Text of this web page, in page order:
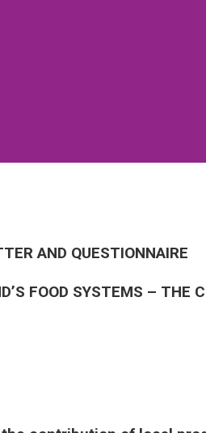
AND QUESTIONNAIRE
FOOD SYSTEMS – THE